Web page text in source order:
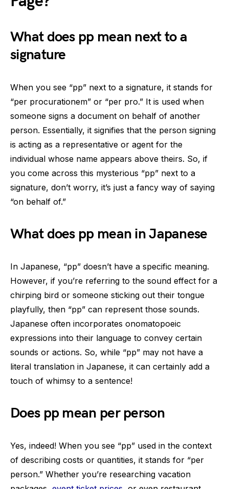
What does pp mean next to a
signature
When you see “pp” next to a signature, it stands for
“per procurationem” or “per pro.” It is used when
someone signs a document on behalf of another
person. Essentially, it signifies that the person signing
is acting as a representative or agent for the
individual whose name appears above theirs. So, if
you come across this mysterious “pp” next to a
signature, don’t worry, it’s just a fancy way of saying
“on behalf of.”
What does pp mean in Japanese
In Japanese, “pp” doesn’t have a specific meaning.
However, if you’re referring to the sound effect for a
chirping bird or someone sticking out their tongue
playfully, then “pp” can represent those sounds.
Japanese often incorporates onomatopoeic
expressions into their language to convey certain
sounds or actions. So, while “pp” may not have a
literal translation in Japanese, it can certainly add a
touch of whimsy to a sentence!
Does pp mean per person
Yes, indeed! When you see “pp” used in the context
of describing costs or quantities, it stands for “per
person.” Whether you’re researching vacation